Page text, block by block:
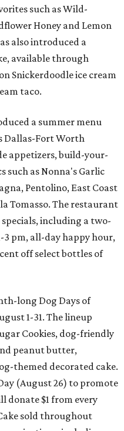
such as Wild-
Honey and Lemon
also introduced a
available through
Snickerdoodle ice cream
taco.
a summer menu
Dallas-Fort Worth
appetizers, build-your-
such as Nonna's Garlic
Pentolino, East Coast
Tomasso. The restaurant
including a two-
3 pm, all-day happy hour,
off select bottles of
long Dog Days of
1-31. The lineup
Cookies, dog-friendly
peanut butter,
themed decorated cake.
(August 26) to promote
donate $1 from every
sold throughout